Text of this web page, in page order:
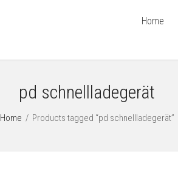
Home
pd schnellladegerät
Home / Products tagged “pd schnellladegerät”